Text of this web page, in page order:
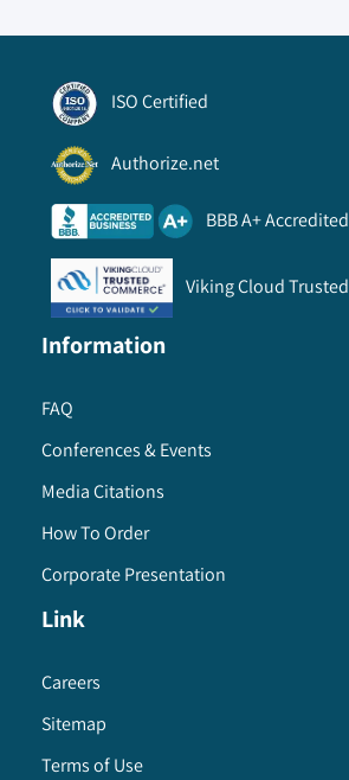
ISO Certified
Authorize.net
BBB A+ Accredited
Viking Cloud Trusted
Information
FAQ
Conferences & Events
Media Citations
How To Order
Corporate Presentation
Link
Careers
Sitemap
Terms of Use